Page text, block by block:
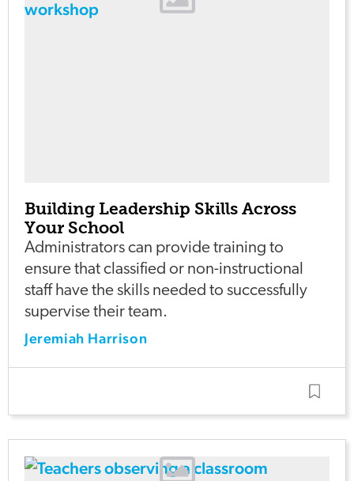
Building Leadership Skills Across
Your School
Administrators can provide training to
ensure that classified or non-instructional
staff have the skills needed to successfully
supervise their team.
Jeremiah Harrison